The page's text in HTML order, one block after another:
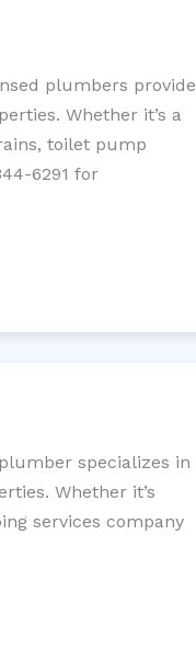
plumbers provide
Whether it’s a
toilet pump
6291 for
specializes in
Whether it’s
services company